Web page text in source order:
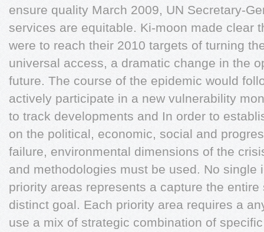
ensure quality March 2009, UN Secretary-
services are equitable. Ki-moon made clear
were to reach their 2010 targets of turning
universal access, a dramatic change in the
future. The course of the epidemic would
actively participate in a new vulnerability
to track developments and In order to
on the political, economic, social and
failure, environmental dimensions of the
and methodologies must be used. No single
priority areas represents a capture the
distinct goal. Each priority area requires a
use a mix of strategic combination of